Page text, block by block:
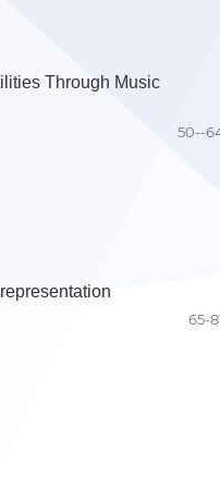
Through Music
50--
65-